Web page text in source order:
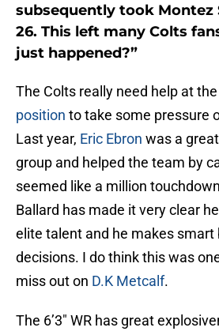
subsequently took Montez
26. This left many Colts
just happened?”
The Colts really need help at the
position to take some pressure
Last year, Eric Ebron was a
group and helped the team by
seemed like a million
Ballard has made it very clear
elite talent and he makes smart
decisions. I do think this was
miss out on D.K Metcalf.
The 6’3″ WR has great